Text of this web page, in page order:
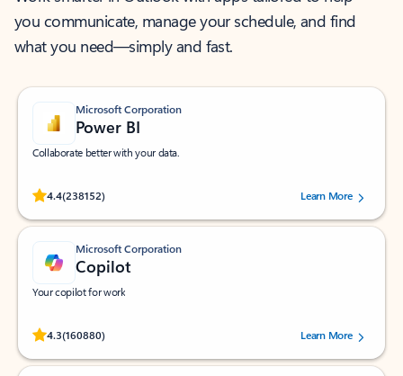
you communicate, manage your schedule, and find
what you need—simply and fast.
Microsoft Corporation
Power BI
Collaborate better with your data.
4.4(238152)
Rated (#=ratingAverage#) stars out of 5 stars, by 238152 users.Learn More
Microsoft Corporation
Copilot
Your copilot for work
4.3(160880)
Rated (#=ratingAverage#) stars out of 5 stars, by 160880 users.Learn More